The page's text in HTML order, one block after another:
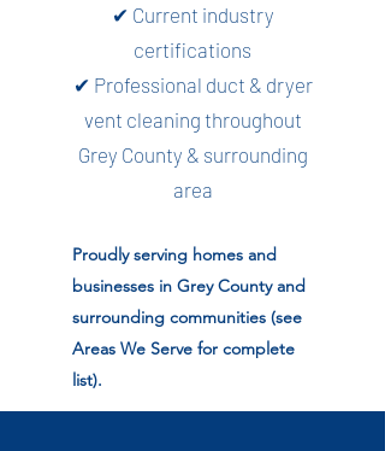
✔ Current industry
certifications
✔ Professional duct & dryer
vent cleaning throughout
Grey County & surrounding
area
Proudly serving homes and
businesses in Grey County and
surrounding communities (see
Areas We Serve for complete
list).